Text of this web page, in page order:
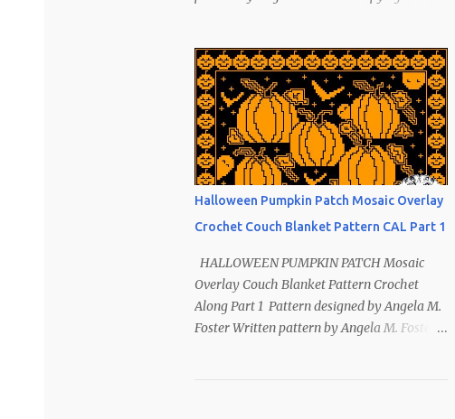
Index ~ Follow Us The sun symbol in
Native American means life-giving
abundance with its warmth radiating
healing and peace. ~ The mountains symbol
means abundance. ~ The shaman hand
symbol means healing. ~ The broken arrow
symbol means peace. ~ Another sun symbol
is repeated along the border. This pattern
has been removed from this webpage. It is
available in our Patreon and Ravelry stores.
Halloween Pumpkin Patch Mosaic Overlay
Crochet Couch Blanket Pattern CAL Part 1
HALLOWEEN PUMPKIN PATCH Mosaic
Overlay Couch Blanket Pattern Crochet
Along Part 1 Pattern designed by Angela M.
Foster Written pattern by Angela M. Foster